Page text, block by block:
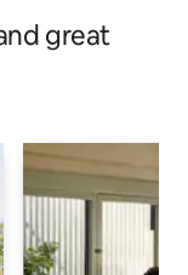
great